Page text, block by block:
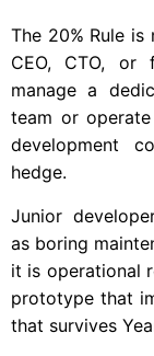
The 20% Rule
CEO, CTO, or
manage a
team or
development
hedge.
Junior
as boring
it is operational
prototype that
that survives